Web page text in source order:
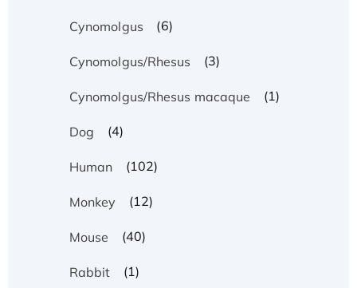
Cynomolgus (6)
Cynomolgus/Rhesus (3)
Cynomolgus/Rhesus macaque (1)
Dog (4)
Human (102)
Monkey (12)
Mouse (40)
Rabbit (1)